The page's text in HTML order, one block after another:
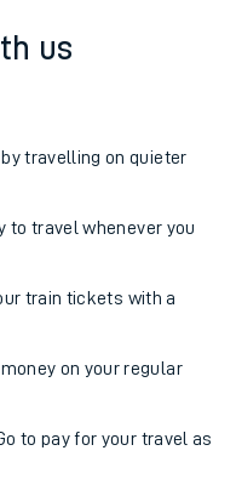
us
travelling on quieter
to travel whenever you
train tickets with a
on your regular
to pay for your travel as